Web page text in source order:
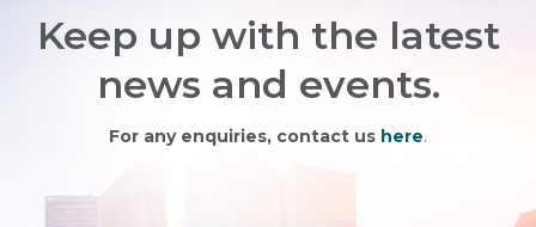
Keep up with the latest
news and events.
For any enquiries, contact us here.